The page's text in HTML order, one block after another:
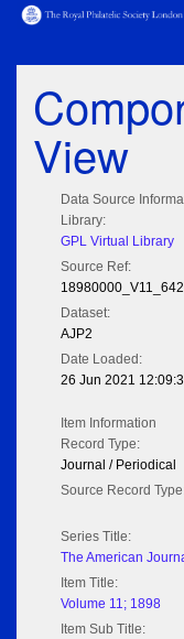
View
Data Source
Library:
GPL Virtual Library
Source Ref:
Dataset:
AJP2
Date Loaded:
26 Jun 2021
Item Information
Record Type:
Journal / Periodical
Source Record
Series Title:
The American
Item Title:
Volume 11; 1898
Item Sub Title: